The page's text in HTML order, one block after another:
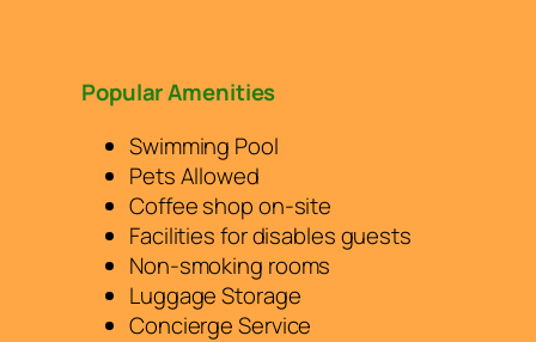
Popular Amenities
Swimming Pool
Pets Allowed
Coffee shop on-site
Facilities for disables guests
Non-smoking rooms
Luggage Storage
Concierge Service